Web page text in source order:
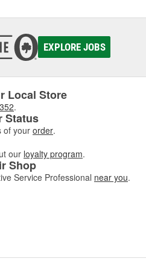
By
to
they
EXPLORE JOBS
Local Store
.
Status
of your order.
our loyalty program.
Shop
Service Professional near you.